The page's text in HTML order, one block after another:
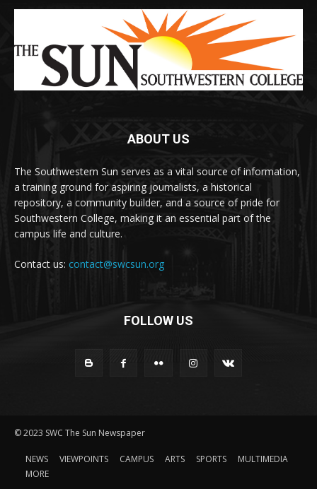
ABOUT US
The Southwestern Sun serves as a vital source of information,
a training ground for aspiring journalists, a historical
repository, a community builder, and a source of pride for
Southwestern College, making it an essential part of the
campus life and culture.
Contact us: contact@swcsun.org
FOLLOW US
© 2023 SWC The Sun Newspaper
NEWS VIEWPOINTS CAMPUS ARTS SPORTS
MULTIMEDIA
MORE